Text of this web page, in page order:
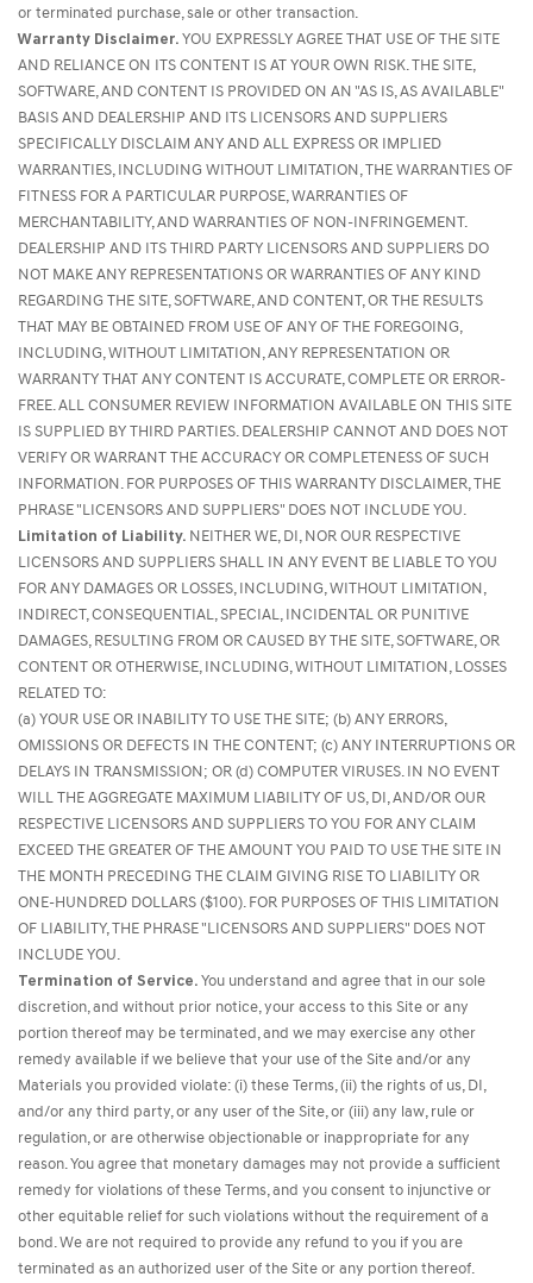
or terminated purchase, sale or other transaction.
Warranty Disclaimer. YOU EXPRESSLY AGREE THAT USE OF THE SITE
AND RELIANCE ON ITS CONTENT IS AT YOUR OWN RISK. THE SITE,
SOFTWARE, AND CONTENT IS PROVIDED ON AN "AS IS, AS AVAILABLE"
BASIS AND DEALERSHIP AND ITS LICENSORS AND SUPPLIERS
SPECIFICALLY DISCLAIM ANY AND ALL EXPRESS OR IMPLIED
WARRANTIES, INCLUDING WITHOUT LIMITATION, THE WARRANTIES OF
FITNESS FOR A PARTICULAR PURPOSE, WARRANTIES OF
MERCHANTABILITY, AND WARRANTIES OF NON-INFRINGEMENT.
DEALERSHIP AND ITS THIRD PARTY LICENSORS AND SUPPLIERS DO
NOT MAKE ANY REPRESENTATIONS OR WARRANTIES OF ANY KIND
REGARDING THE SITE, SOFTWARE, AND CONTENT, OR THE RESULTS
THAT MAY BE OBTAINED FROM USE OF ANY OF THE FOREGOING,
INCLUDING, WITHOUT LIMITATION, ANY REPRESENTATION OR
WARRANTY THAT ANY CONTENT IS ACCURATE, COMPLETE OR ERROR-
FREE. ALL CONSUMER REVIEW INFORMATION AVAILABLE ON THIS SITE
IS SUPPLIED BY THIRD PARTIES. DEALERSHIP CANNOT AND DOES NOT
VERIFY OR WARRANT THE ACCURACY OR COMPLETENESS OF SUCH
INFORMATION. FOR PURPOSES OF THIS WARRANTY DISCLAIMER, THE
PHRASE "LICENSORS AND SUPPLIERS" DOES NOT INCLUDE YOU.
Limitation of Liability. NEITHER WE, DI, NOR OUR RESPECTIVE
LICENSORS AND SUPPLIERS SHALL IN ANY EVENT BE LIABLE TO YOU
FOR ANY DAMAGES OR LOSSES, INCLUDING, WITHOUT LIMITATION,
INDIRECT, CONSEQUENTIAL, SPECIAL, INCIDENTAL OR PUNITIVE
DAMAGES, RESULTING FROM OR CAUSED BY THE SITE, SOFTWARE, OR
CONTENT OR OTHERWISE, INCLUDING, WITHOUT LIMITATION, LOSSES
RELATED TO:
(a) YOUR USE OR INABILITY TO USE THE SITE; (b) ANY ERRORS,
OMISSIONS OR DEFECTS IN THE CONTENT; (c) ANY INTERRUPTIONS OR
DELAYS IN TRANSMISSION; OR (d) COMPUTER VIRUSES. IN NO EVENT
WILL THE AGGREGATE MAXIMUM LIABILITY OF US, DI, AND/OR OUR
RESPECTIVE LICENSORS AND SUPPLIERS TO YOU FOR ANY CLAIM
EXCEED THE GREATER OF THE AMOUNT YOU PAID TO USE THE SITE IN
THE MONTH PRECEDING THE CLAIM GIVING RISE TO LIABILITY OR
ONE-HUNDRED DOLLARS ($100). FOR PURPOSES OF THIS LIMITATION
OF LIABILITY, THE PHRASE "LICENSORS AND SUPPLIERS" DOES NOT
INCLUDE YOU.
Termination of Service. You understand and agree that in our sole
discretion, and without prior notice, your access to this Site or any
portion thereof may be terminated, and we may exercise any other
remedy available if we believe that your use of the Site and/or any
Materials you provided violate: (i) these Terms, (ii) the rights of us, DI,
and/or any third party, or any user of the Site, or (iii) any law, rule or
regulation, or are otherwise objectionable or inappropriate for any
reason. You agree that monetary damages may not provide a sufficient
remedy for violations of these Terms, and you consent to injunctive or
other equitable relief for such violations without the requirement of a
bond. We are not required to provide any refund to you if you are
terminated as an authorized user of the Site or any portion thereof.